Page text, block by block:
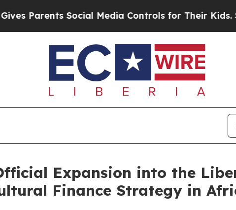
Social Media Controls for Their Kids.
Expansion into the
Finance Strategy in